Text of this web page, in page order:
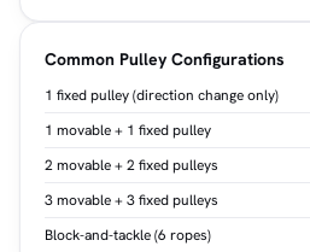
Common Pulley Configurations
1 fixed pulley (direction change only)
1 movable + 1 fixed pulley
2 movable + 2 fixed pulleys
3 movable + 3 fixed pulleys
Block-and-tackle (6 ropes)